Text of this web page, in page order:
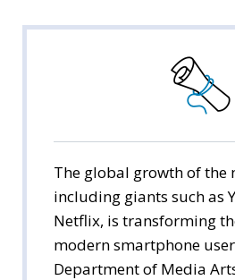
Law
Public Administration
International Trade
Media Arts & Sciences
The global growth of the
including giants such as
Netflix, is transforming
modern smartphone
Department of Media